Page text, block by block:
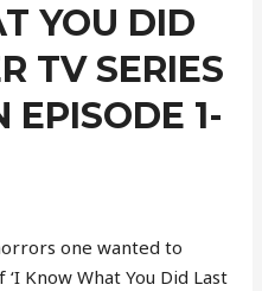
YOU DID
TV SERIES
EPISODE 1-
one wanted to
Know What You Did Last